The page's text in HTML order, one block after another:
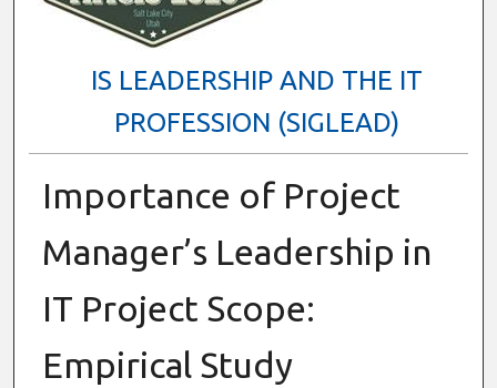
IS LEADERSHIP AND THE IT
PROFESSION (SIGLEAD)
Importance of Project
Manager’s Leadership in
IT Project Scope:
Empirical Study